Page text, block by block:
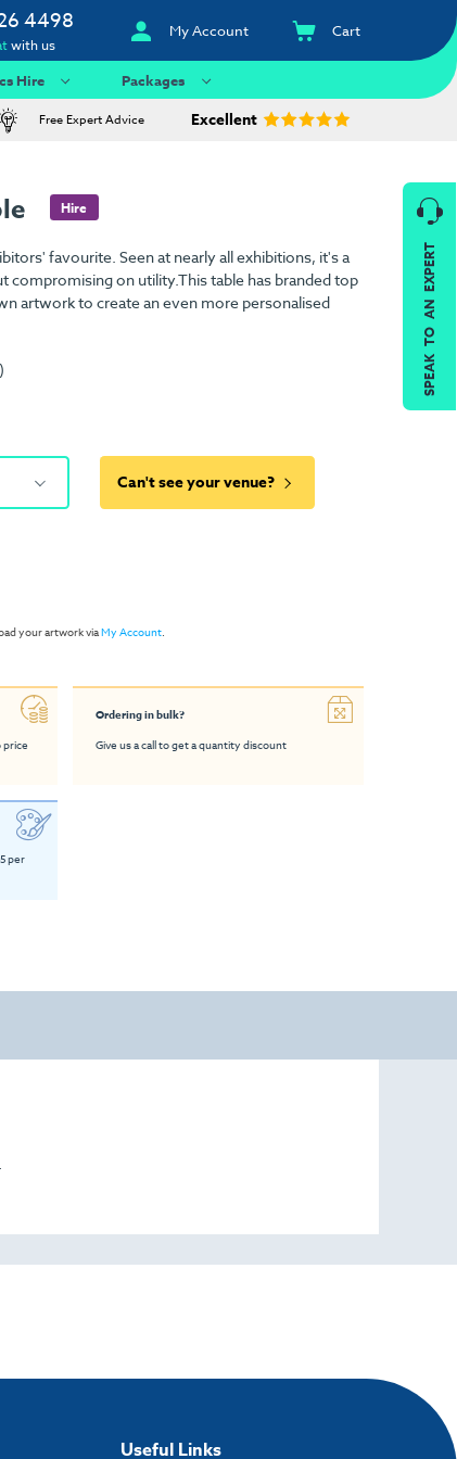
4498
with us
My Account Cart
Hire Packages
Free Expert Advice Excellent
Hire
favourite. Seen at nearly all exhibitions, it's a
compromising on utility.This table has branded top
artwork to create an even more personalised
Can't see your venue?
your artwork viaMy Account.
price
Ordering in bulk?
Give us a call to get a quantity discount
per
Useful Links
SPEAK TO AN EXPERT